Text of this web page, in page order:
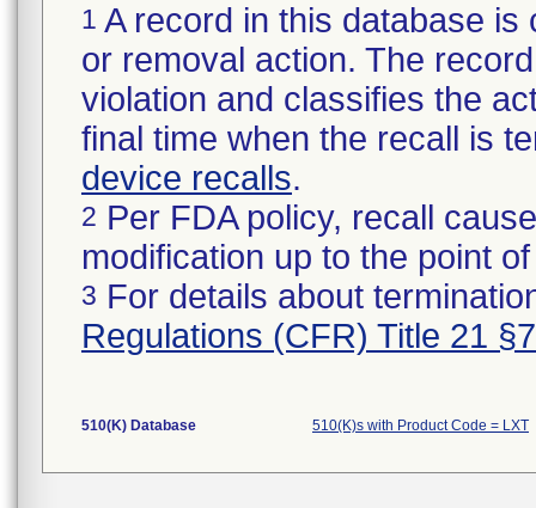
1 A record in this database
or removal action. The
violation and classifies the
final time when the recall is
device recalls.
2 Per FDA policy, recall
modification up to the point
3 For details about
Regulations (CFR) Title 21
510(K) Database 510(K)s with Product Code = LXT